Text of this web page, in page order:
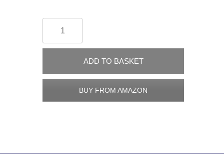
ADD TO BASKET
BUY FROM AMAZON